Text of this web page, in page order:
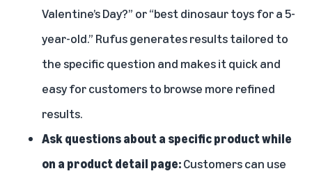
Valentine’s Day?” or “best dinosaur toys for a 5-
year-old.” Rufus generates results tailored to
the specific question and makes it quick and
easy for customers to browse more refined
results.
Ask questions about a specific product while
on a product detail page:Customers can use